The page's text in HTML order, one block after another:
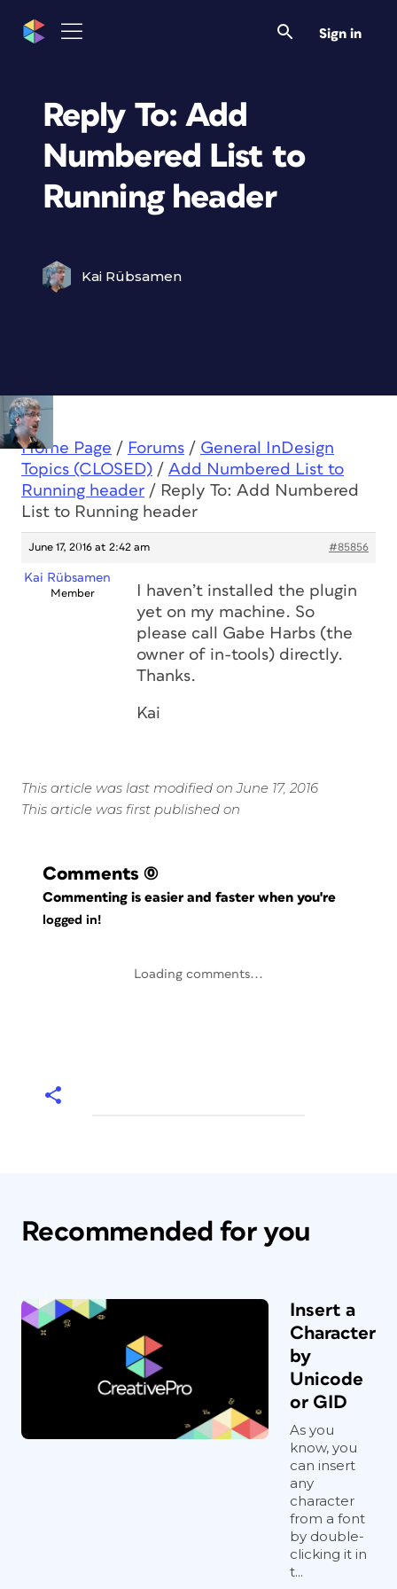
Sign in
Reply To: Add
Numbered List to
Running header
Kai Rübsamen
Home Page / Forums / General InDesign
Topics (CLOSED) / Add Numbered List to
Running header / Reply To: Add Numbered
List to Running header
June 17, 2016 at 2:42 am #85856
Kai Rübsamen
Member
I haven’t installed the plugin
yet on my machine. So
please call Gabe Harbs (the
owner of in-tools) directly.
Thanks.
Kai
This article was last modified on June 17, 2016
This article was first published on
Comments (0)
Commenting is easier and faster when you're
logged in!
Loading comments...
Recommended for you
Insert a
Character
by
Unicode
or GID
As you
know, you
can insert
any
character
from a font
by double-
clicking it in
t...